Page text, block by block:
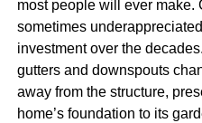
most people will ever make.
sometimes
investment over the
gutters and downspouts
away from the structure,
home’s foundation to its